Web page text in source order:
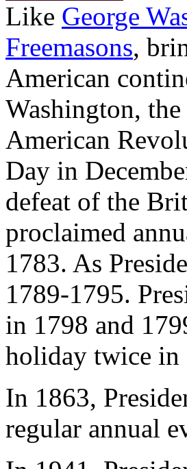
Like George
Freemasons,
American
Washington,
American
Day in
defeat of the
proclaimed
1783. As
1789-1795.
in 1798 and
holiday twice in
In 1863,
regular annual